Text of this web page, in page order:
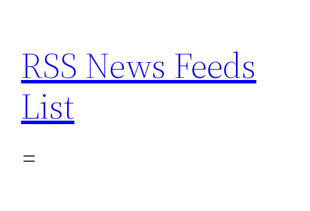
content
RSS News Feeds
List